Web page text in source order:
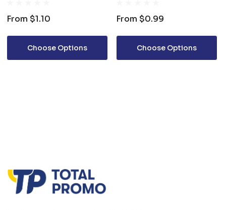
From $1.10
Choose Options
From $0.99
Choose Options